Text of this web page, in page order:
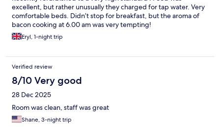
excellent, but rather unusually they charged for tap water. Very
comfortable beds. Didn’t stop for breakfast, but the aroma of
bacon cooking at 6.00 am was very tempting!
Eryl, 1-night trip
Verified review
8/10 Very good
28 Dec 2025
Room was clean, staff was great
Shane, 3-night trip